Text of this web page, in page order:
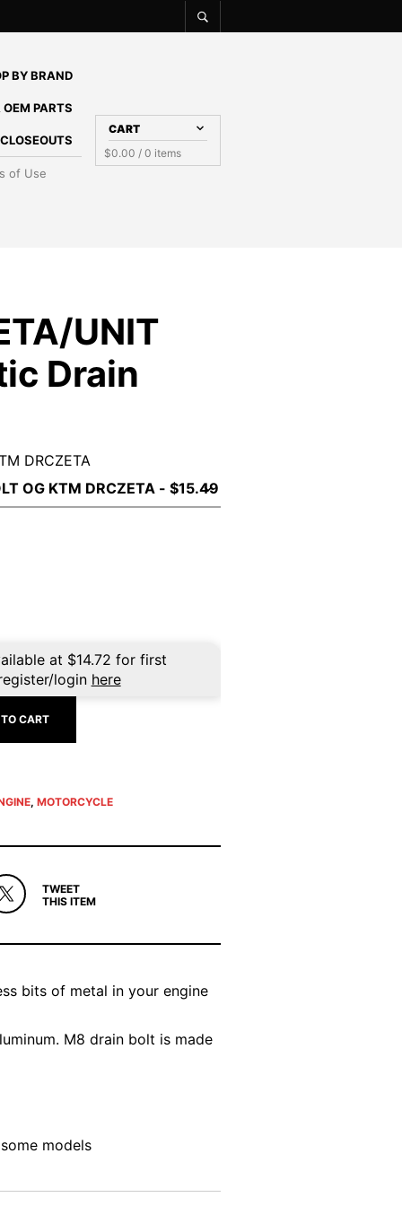
BY BRAND
PARTS
of Use
CART
$0.00 / 0 items
UNIT
Drain
DRCZETA
at $14.72 for first
login here
CART
, MOTORCYCLE
TWEET
THIS ITEM
bits of metal in your engine
M8 drain bolt is made
models